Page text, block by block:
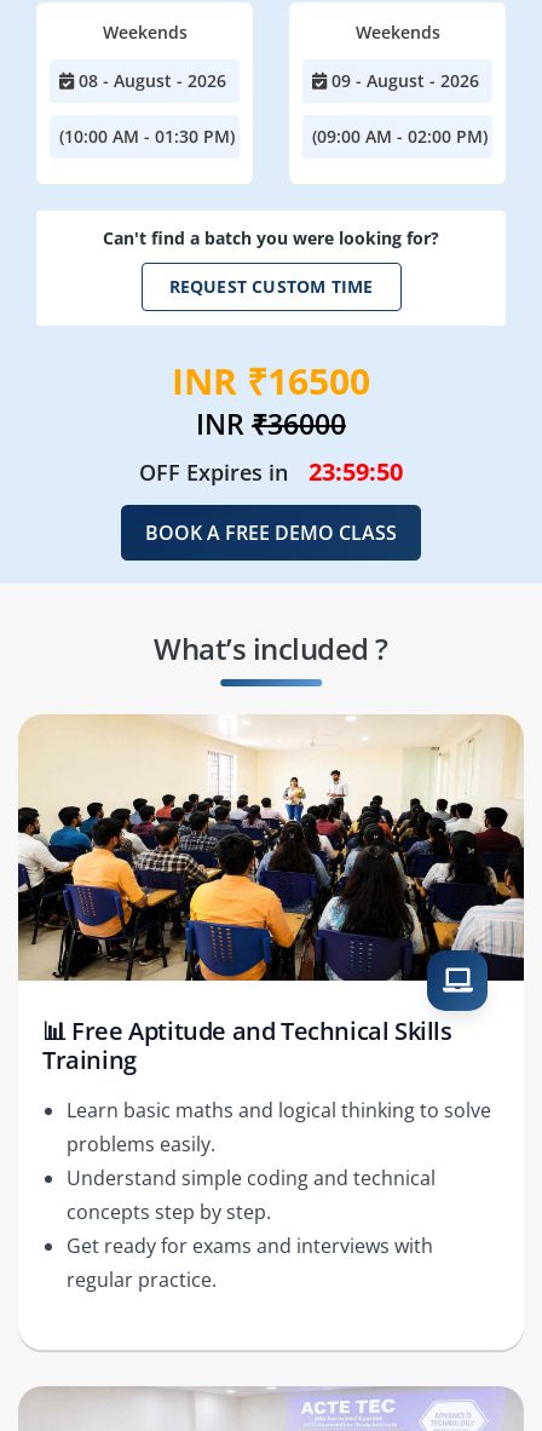
Weekends
08 - August - 2026
(10:00 AM - 01:30 PM)
Weekends
09 - August - 2026
(09:00 AM - 02:00 PM)
Can't find a batch you were looking for?
REQUEST CUSTOM TIME
INR ₹16500
INR₹36000
OFF Expires in 23:59:48
BOOK A FREE DEMO CLASS
What’s included ?
📊 Free Aptitude and Technical Skills
Training
Learn basic maths and logical thinking to solve
problems easily.
Understand simple coding and technical
concepts step by step.
Get ready for exams and interviews with
regular practice.